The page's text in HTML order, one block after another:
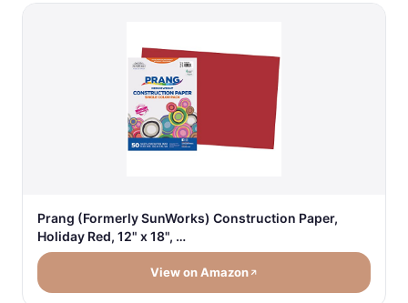
Prang (Formerly SunWorks) Construction Paper,
Holiday Red, 12" x 18", …
View on Amazon